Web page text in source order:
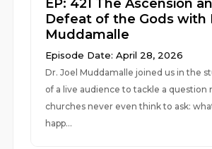
EP: 421 The Ascension
Defeat of the Gods with
Muddamalle
Episode Date: April 28, 2026
Dr. Joel Muddamalle joined us in the
of a live audience to tackle a question
churches never even think to ask:
happ...